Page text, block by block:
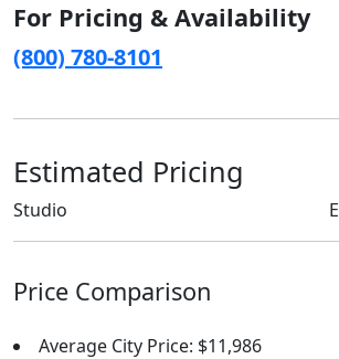
For Pricing & Availability
(800) 780-8101
Estimated Pricing
Studio
Price Comparison
Average City Price: $11,986